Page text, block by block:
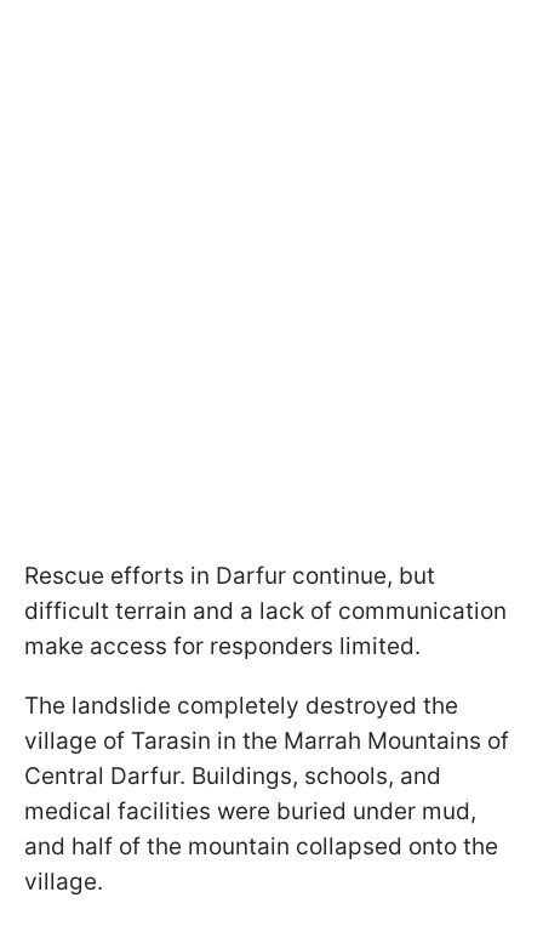
Rescue efforts in Darfur continue, but
difficult terrain and a lack of communication
make access for responders limited.
The landslide completely destroyed the
village of Tarasin in the Marrah Mountains of
Central Darfur. Buildings, schools, and
medical facilities were buried under mud,
and half of the mountain collapsed onto the
village.